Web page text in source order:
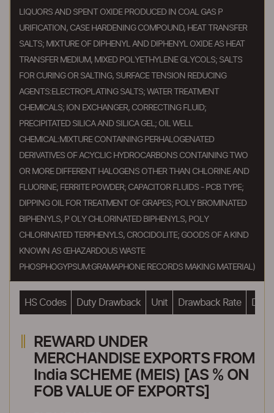
LIQUORS AND SPENT OXIDE PRODUCED IN COAL GAS P
URIFICATION, CASE HARDENING COMPOUND, HEAT TRANSFER
SALTS; MIXTURE OF DIPHENYL AND DIPHENYL OXIDE AS HEAT
TRANSFER MEDIUM, MIXED POLYETHYLENE GLYCOLS; SALTS
FOR CURING OR SALTING, SURFACE TENSION REDUCING
AGENTS:ELECTROPLATING SALTS; WATER TREATMENT
CHEMICALS; ION EXCHANGER, CORRECTING FLUID;
PRECIPITATED SILICA AND SILICA GEL; OIL WELL
CHEMICAL:MIXTURE CONTAINING PERHALOGENATED
DERIVATIVES OF ACYCLIC HYDROCARBONS CONTAINING TWO
OR MORE DIFFERENT HALOGENS OTHER THAN CHLORINE AND
FLUORINE; FERRITE POWDER; CAPACITOR FLUIDS - PCB TYPE;
DIPPING OIL FOR TREATMENT OF GRAPES; POLY BROMINATED
BIPHENYLS, P OLY CHLORINATED BIPHENYLS, POLY
CHLORINATED TERPHENYLS, CROCIDOLITE; GOODS OF A KIND
KNOWN AS ŒHAZARDOUS WASTE
PHOSPHOGYPSUM:GRAMAPHONE RECORDS MAKING MATERIAL)
HS Codes Duty Drawback Unit Drawback Rate
REWARD UNDER
MERCHANDISE EXPORTS FROM
India SCHEME (MEIS) [AS % ON
FOB VALUE OF EXPORTS]